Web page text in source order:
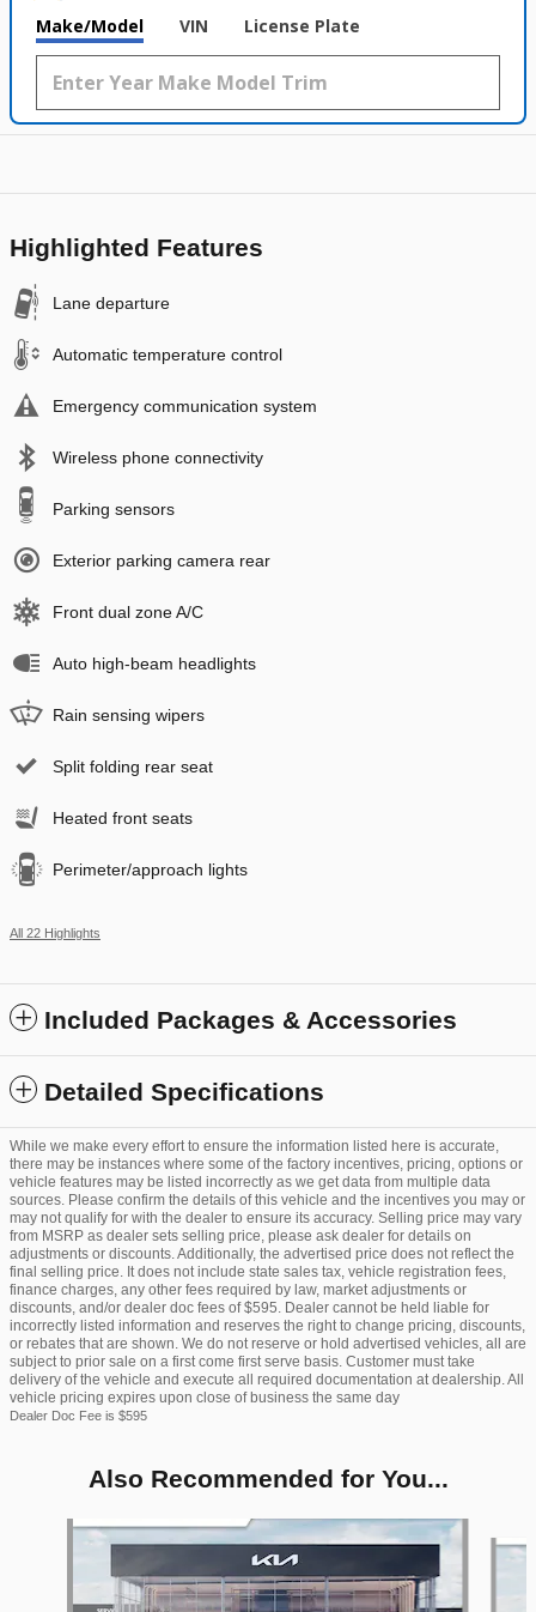
Make/Model VIN License Plate
Highlighted Features
Lane departure
Automatic temperature control
Emergency communication system
Wireless phone connectivity
Parking sensors
Exterior parking camera rear
Front dual zone A/C
Auto high-beam headlights
Rain sensing wipers
Split folding rear seat
Heated front seats
Perimeter/approach lights
All 22 Highlights
Included Packages & Accessories
Detailed Specifications
While we make every effort to ensure the information listed here is accurate,
there may be instances where some of the factory incentives, pricing, options or
vehicle features may be listed incorrectly as we get data from multiple data
sources. Please confirm the details of this vehicle and the incentives you may or
may not qualify for with the dealer to ensure its accuracy. Selling price may vary
from MSRP as dealer sets selling price, please ask dealer for details on
adjustments or discounts. Additionally, the advertised price does not reflect the
final selling price. It does not include state sales tax, vehicle registration fees,
finance charges, any other fees required by law, market adjustments or
discounts, and/or dealer doc fees of $595. Dealer cannot be held liable for
incorrectly listed information and reserves the right to change pricing, discounts,
or rebates that are shown. We do not reserve or hold advertised vehicles, all are
subject to prior sale on a first come first serve basis. Customer must take
delivery of the vehicle and execute all required documentation at dealership. All
vehicle pricing expires upon close of business the same day
Dealer Doc Fee is $595
Also Recommended for You...
Slide 1 of 6